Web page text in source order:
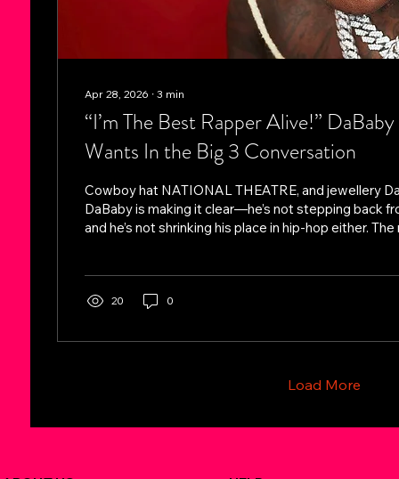
Apr 28, 2026 ∙ 3 min
“I’m The Best Rapper Alive!”
Wants In the Big 3 Conversation
Cowboy hat NATIONAL THEATRE, and jewellery
DaBaby is making it clear—he’s not stepping back
and he’s not shrinking his place in hip-hop either.
Drake, Kendrick Lamar, and J. Cole, widely
20 0
Load More